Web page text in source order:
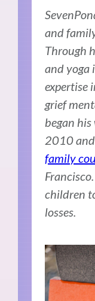
and
Through
and yoga
expertise
grief
began
2010 and
family
children
losses.